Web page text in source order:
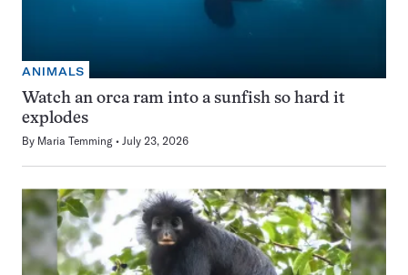
ANIMALS
Watch an orca ram into a sunfish so hard it
explodes
By Maria Temming July 23, 2026